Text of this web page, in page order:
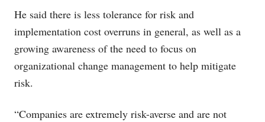
He said there is less tolerance for risk and
implementation cost overruns in general, as well as a
growing awareness of the need to focus on
organizational change management to help mitigate
risk.
“Companies are extremely risk-averse and are not